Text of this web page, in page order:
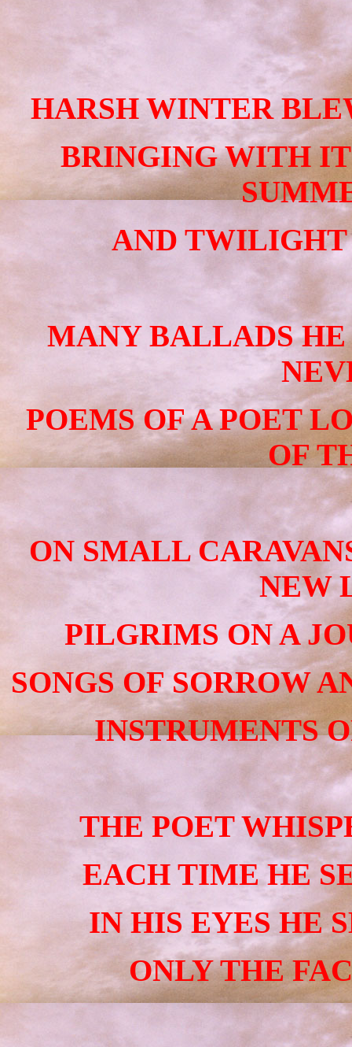
HARSH WINTER
BRINGING WITH
AND TWILIGHT
MANY BALLADS HE
POEMS OF A POET
OF
ON SMALL
NEW
PILGRIMS ON A
SONGS OF SORROW
INSTRUMENTS
THE POET
EACH TIME HE
IN HIS EYES HE
ONLY THE